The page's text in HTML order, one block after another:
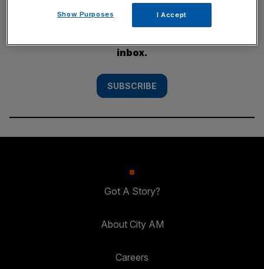
Subscribe to the City AM newsletter to have
inbox.
SUBSCRIBE
Got A Story?
About City AM
Careers
Show Purposes I Accept